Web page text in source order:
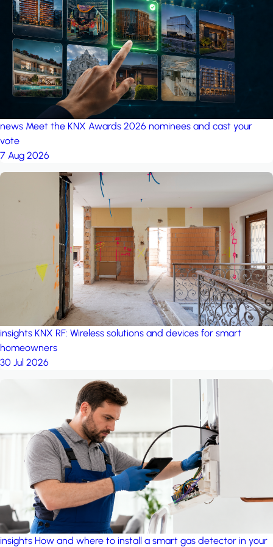
project: A house in the
forest by iSYS
news Meet the KNX Awards 2026 nominees and cast your
vote
7 Aug 2026
insights KNX RF: Wireless solutions and devices for smart
homeowners
30 Jul 2026
insights How and where to install a smart gas detector in your